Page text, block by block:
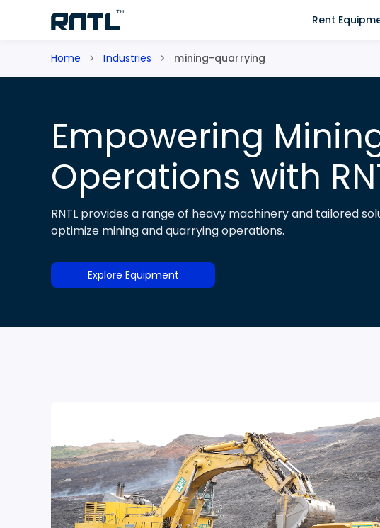
Rent
Home Industries mining-quarrying
Empowering
Operations with
RNTL provides a range of heavy machinery and tailored
optimize mining and quarrying operations.
Explore Equipment